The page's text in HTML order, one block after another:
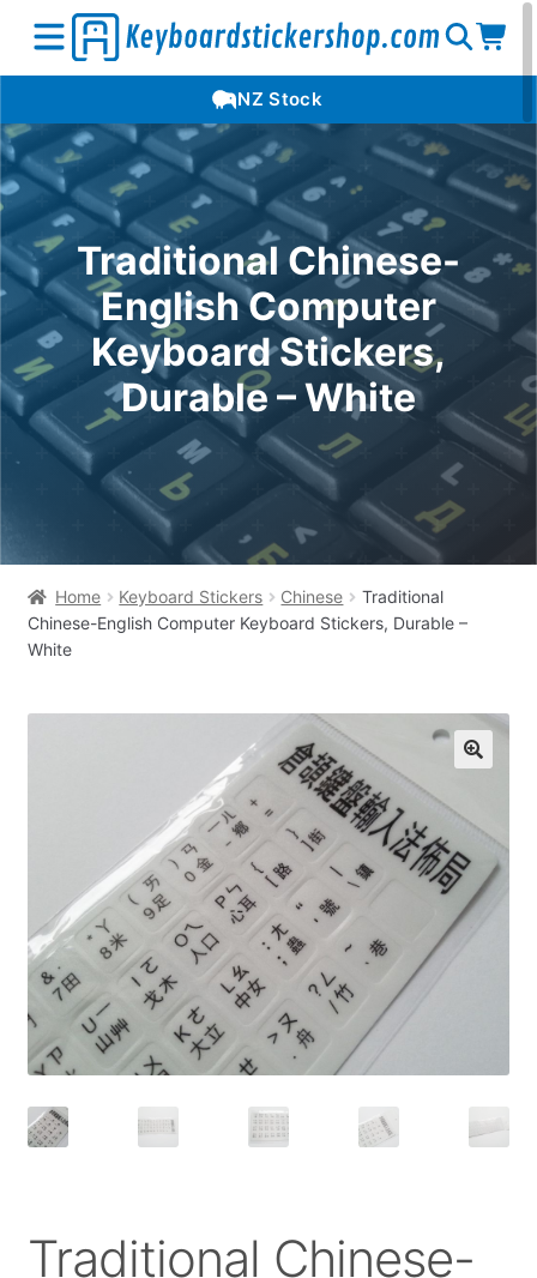
menu
Open
search
NZ Stock
Traditional Chinese-
English Computer
Keyboard Stickers,
Durable – White
Home Keyboard Stickers Chinese
Traditional
Chinese-English Computer Keyboard Stickers, Durable –
White
Traditional Chinese-